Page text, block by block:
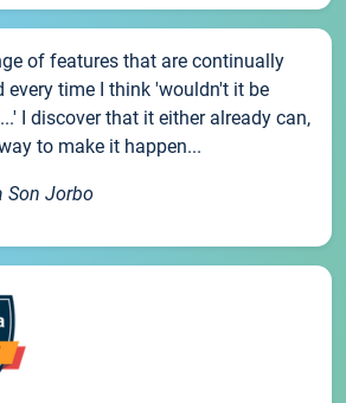
of features that are continually
every time I think 'wouldn't it be
I discover that it either already can,
to make it happen...
Son Jorbo